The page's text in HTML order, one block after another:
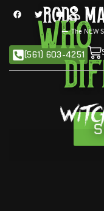
< The NEW
(561) 603-4251
Rods